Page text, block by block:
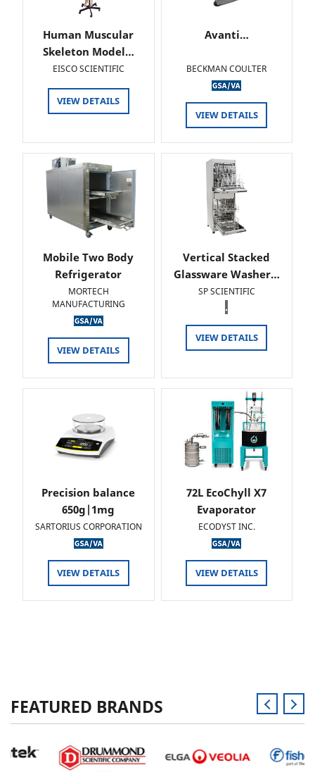
Human Muscular
Skeleton Model…
EISCO SCIENTIFIC
VIEW DETAILS
Avanti…
BECKMAN COULTER
VIEW DETAILS
Mobile Two Body
Refrigerator
MORTECH
MANUFACTURING
VIEW DETAILS
Vertical Stacked
Glassware Washer…
SP SCIENTIFIC
.
VIEW DETAILS
Precision balance
650g|1mg
SARTORIUS CORPORATION
VIEW DETAILS
72L EcoChyll X7
Evaporator
ECODYST INC.
VIEW DETAILS
FEATURED BRANDS